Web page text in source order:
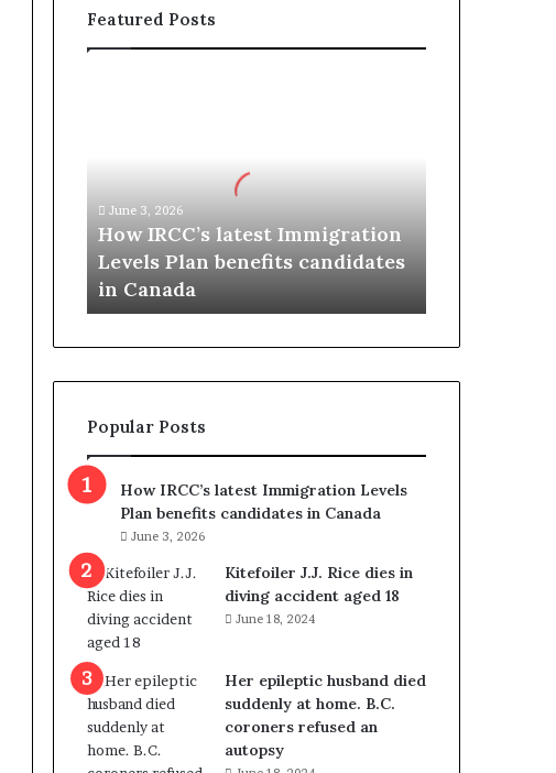
Featured Posts
a
s
I
m
m
i
a
t
i
o
n
L
e
v
e
June 3, 2026
How IRCC’s latest Immigration
Levels Plan benefits candidates
in Canada
Popular Posts
How IRCC’s latest Immigration Levels
Plan benefits candidates in Canada
June 3, 2026
Kitefoiler J.J. Rice dies in
diving accident aged 18
June 18, 2024
Her epileptic husband died
suddenly at home. B.C.
coroners refused an
autopsy